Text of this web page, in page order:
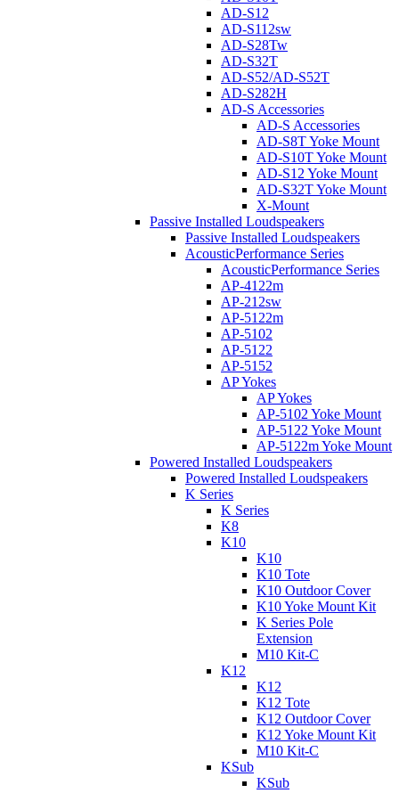
AD-S12
AD-S112sw
AD-S28Tw
AD-S32T
AD-S52/AD-S52T
AD-S282H
AD-S Accessories
AD-S Accessories
AD-S8T Yoke Mount
AD-S10T Yoke Mount
AD-S12 Yoke Mount
AD-S32T Yoke Mount
X-Mount
Passive Installed Loudspeakers
Passive Installed Loudspeakers
AcousticPerformance Series
AcousticPerformance Series
AP-4122m
AP-212sw
AP-5122m
AP-5102
AP-5122
AP-5152
AP Yokes
AP Yokes
AP-5102 Yoke Mount
AP-5122 Yoke Mount
AP-5122m Yoke Mount
Powered Installed Loudspeakers
Powered Installed Loudspeakers
K Series
K Series
K8
K10
K10
K10 Tote
K10 Outdoor Cover
K10 Yoke Mount Kit
K Series Pole
Extension
M10 Kit-C
K12
K12
K12 Tote
K12 Outdoor Cover
K12 Yoke Mount Kit
M10 Kit-C
KSub
KSub